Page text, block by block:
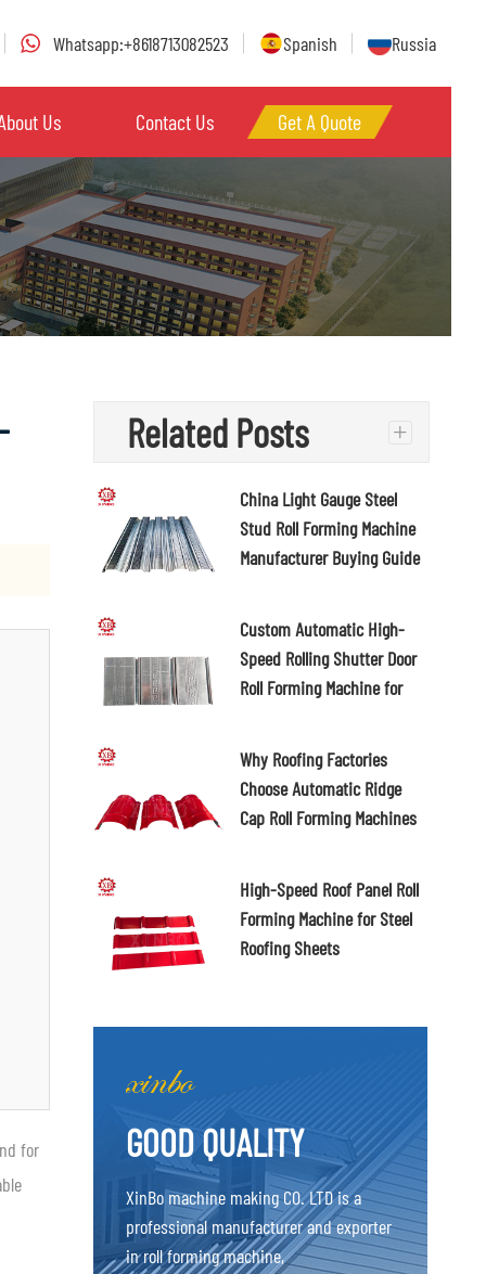
Whatsapp:+8618713082523 Spanish Russia
Us Contact Us Get A Quote
for
Related Posts +
China Light Gauge Steel
Stud Roll Forming Machine
Manufacturer Buying Guide
Custom Automatic High-
Speed Rolling Shutter Door
Roll Forming Machine for
Why Roofing Factories
Choose Automatic Ridge
Cap Roll Forming Machines
High-Speed Roof Panel Roll
Forming Machine for Steel
Roofing Sheets
GOOD QUALITY
XinBo machine making CO. LTD is a
professional manufacturer and exporter
in roll forming machine,